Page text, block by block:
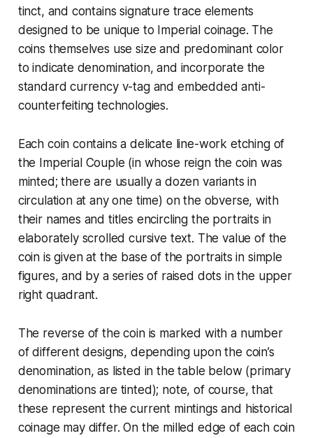
tinct, and contains signature trace elements
designed to be unique to Imperial coinage. The
coins themselves use size and predominant color
to indicate denomination, and incorporate the
standard currency v-tagand embedded anti-
counterfeiting technologies.
Each coin contains a delicate line-work etching of
the Imperial Couple (in whose reign the coin was
minted; there are usually a dozen variants in
circulation at any one time) on the obverse, with
their names and titles encircling the portraits in
elaborately scrolled cursive text. The value of the
coin is given at the base of the portraits in simple
figures, and by a series of raised dots in the upper
right quadrant.
The reverse of the coin is marked with a number
of different designs, depending upon the coin’s
denomination, as listed in the table below (primary
denominations are tinted); note, of course, that
these represent the current mintings and historical
coinage may differ. On the milled edge of each coin